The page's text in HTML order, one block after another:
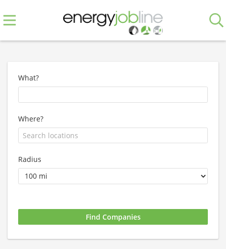
What?
Where?
Radius